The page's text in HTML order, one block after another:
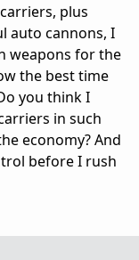
plus
auto cannons, I
weapons for the
the best time
you think I
in such
economy? And
before I rush